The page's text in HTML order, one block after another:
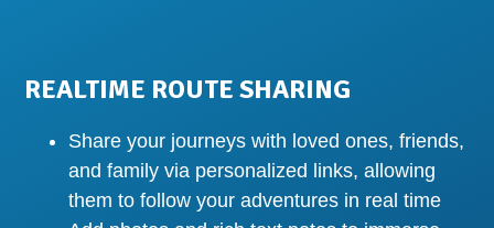
REALTIME ROUTE SHARING
Share your journeys with loved ones, friends,
and family via personalized links, allowing
them to follow your adventures in real time